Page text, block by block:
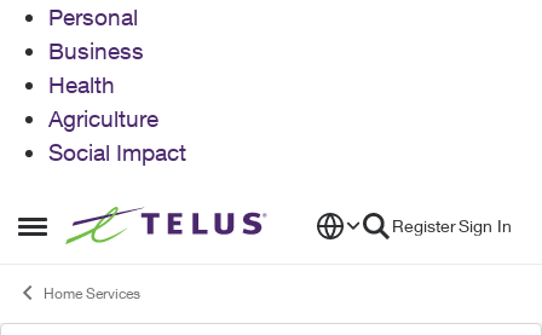
Personal
Business
Health
Agriculture
Social Impact
Open Side Menu
Skip to content RegisterSign In
Home Services